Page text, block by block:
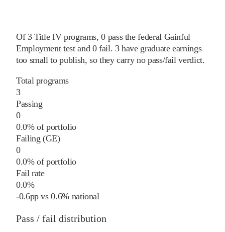
Of 3Title IV programs, 0 pass the federal Gainful
Employment test and 0 fail. 3have graduate earnings
too small to publish, so they carry no pass/fail verdict.
Total programs
3
Passing
0
0.0% of portfolio
Failing (GE)
0
0.0% of portfolio
Fail rate
0.0%
-0.6pp vs0.6%national
Pass / fail distribution